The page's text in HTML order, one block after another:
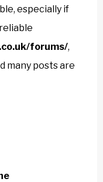
especially if
forums/,
many posts are